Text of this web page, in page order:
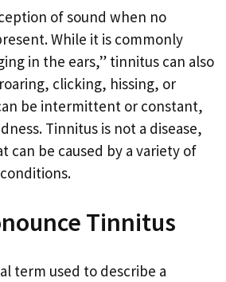
of sound when no
While it is commonly
in the ears,” tinnitus can also
clicking, hissing, or
be intermittent or constant,
Tinnitus is not a disease,
can be caused by a variety of
Tinnitus
term used to describe a